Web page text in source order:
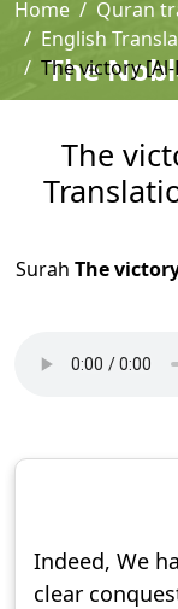
The
Home
Quran
English
The victory
The
Surah The
Indeed, We
clear